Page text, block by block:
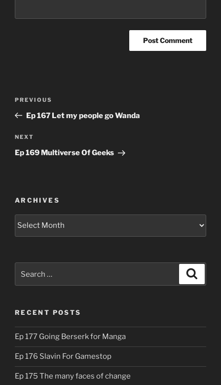
Previous
Post
PREVIOUS
Ep 167 Let my people go Wanda
Next
Post
NEXT
Ep 169 Multiverse Of Geeks
ARCHIVES
Archives
for:
RECENT POSTS
Ep 177 Going Berserk for Manga
Ep 176 Slavin For Gamestop
Ep 175 The many faces of change